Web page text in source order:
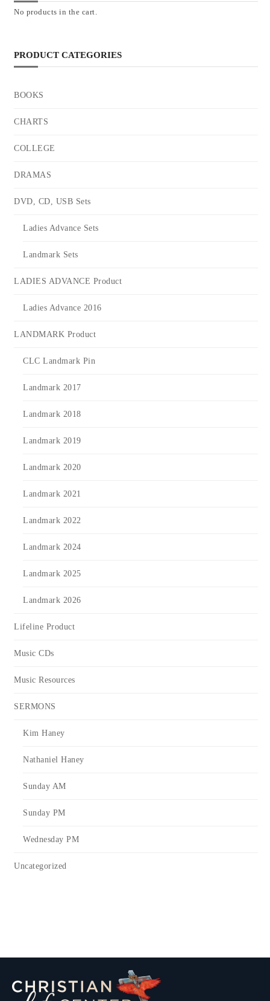
No products in the cart.
PRODUCT CATEGORIES
BOOKS
CHARTS
COLLEGE
DRAMAS
DVD, CD, USB Sets
Ladies Advance Sets
Landmark Sets
LADIES ADVANCE Product
Ladies Advance 2016
LANDMARK Product
CLC Landmark Pin
Landmark 2017
Landmark 2018
Landmark 2019
Landmark 2020
Landmark 2021
Landmark 2022
Landmark 2024
Landmark 2025
Landmark 2026
Lifeline Product
Music CDs
Music Resources
SERMONS
Kim Haney
Nathaniel Haney
Sunday AM
Sunday PM
Wednesday PM
Uncategorized